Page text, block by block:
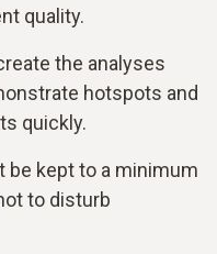
quality.
the analyses
hotspots and
quickly.
kept to a minimum
to disturb